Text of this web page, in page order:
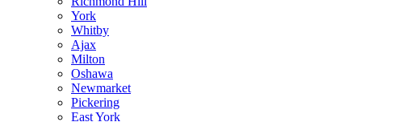
York
Whitby
Ajax
Milton
Oshawa
Newmarket
Pickering
East York